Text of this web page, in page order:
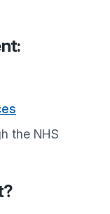
the NHS